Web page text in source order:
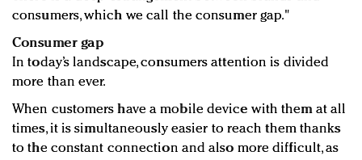
consumers, which we call the consumer gap."
Consumer gap
In today’s landscape, consumers attention is divided
more than ever.
When customers have a mobile device with them at all
times, it is simultaneously easier to reach them thanks
to the constant connection and also more difficult, as